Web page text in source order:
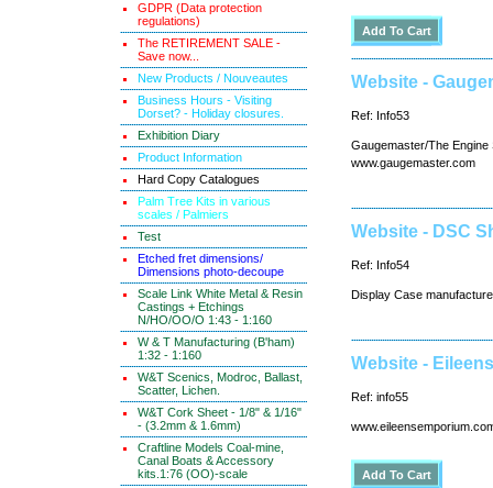
GDPR (Data protection
regulations)
The RETIREMENT SALE -
Save now...
New Products / Nouveautes
Business Hours - Visiting
Dorset? - Holiday closures.
Exhibition Diary
Product Information
Hard Copy Catalogues
Palm Tree Kits in various
scales / Palmiers
Test
Etched fret dimensions/
Dimensions photo-decoupe
Scale Link White Metal & Resin
Castings + Etchings
N/HO/OO/O 1:43 - 1:160
W & T Manufacturing (B'ham)
1:32 - 1:160
W&T Scenics, Modroc, Ballast,
Scatter, Lichen.
W&T Cork Sheet - 1/8" & 1/16"
- (3.2mm & 1.6mm)
Craftline Models Coal-mine,
Canal Boats & Accessory
kits.1:76 (OO)-scale
Website -
Ref: Info53
Gaugemaster/The
www.gaugemaster.com
Website - DSC
Ref: Info54
Display Case
Website -
Ref: info55